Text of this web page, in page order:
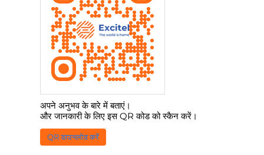
अपने अनुभव के बारे में बताएं।
और जानकारी के लिए इस QR कोड को स्कैन करें।
QR डाउनलोड करें